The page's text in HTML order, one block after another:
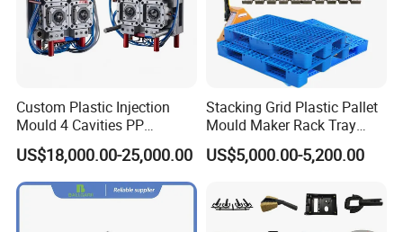
Custom Plastic Injection
Mould 4 Cavities PP
Silicone Kitchenware Oil
Funnel Mould Household
Mould
US$18,000.00-25,000.00
Stacking Grid Plastic Pallet
Mould Maker Rack Tray
Molds Injection Molding
US$5,000.00-5,200.00